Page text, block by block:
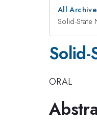
All
Solid-State
ORAL